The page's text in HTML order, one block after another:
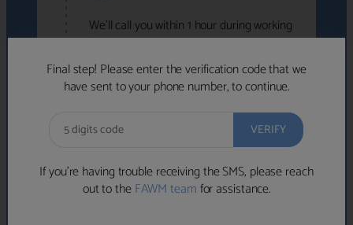
Final step! Please enter the verification code that we
have sent to your phone number, to continue.
If you’re having trouble receiving the SMS, please reach
out to theFAWM teamfor assistance.
We'll call you within 1 hour during working
hours (8am-6pm).
Free to use • No obligation • FCA-authorised
advisers
We've identified advisers who look like a
strong fit based on your answers.
If you're not available within the next